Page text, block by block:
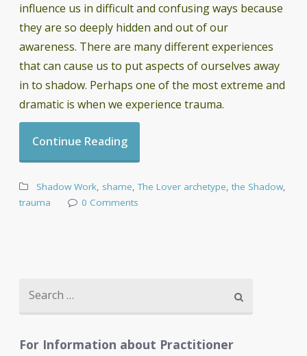
influence us in difficult and confusing ways because
they are so deeply hidden and out of our
awareness. There are many different experiences
that can cause us to put aspects of ourselves away
in to shadow. Perhaps one of the most extreme and
dramatic is when we experience trauma.
Continue Reading
Shadow Work, shame,The Lover archetype, the Shadow,
trauma
0 Comments
Search
For Information about Practitioner